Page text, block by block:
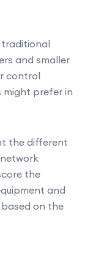
traditional
and smaller
control
might prefer in
the different
the
and
on the